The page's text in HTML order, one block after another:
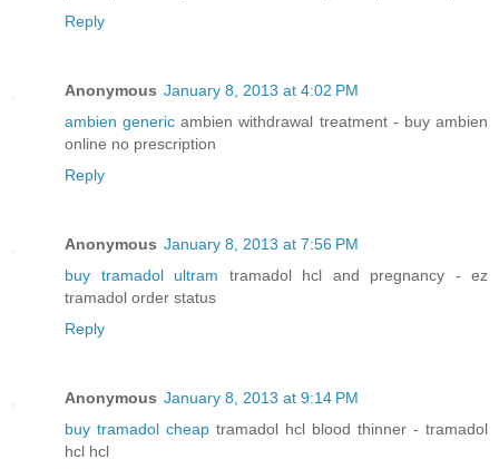
Reply
Anonymous January 8, 2013 at 4:02 PM
ambien generic ambien withdrawal treatment - buy ambien
online no prescription
Reply
Anonymous January 8, 2013 at 7:56 PM
buy tramadol ultram tramadol hcl and pregnancy - ez
tramadol order status
Reply
Anonymous January 8, 2013 at 9:14 PM
buy tramadol cheap tramadol hcl blood thinner - tramadol
hcl hcl